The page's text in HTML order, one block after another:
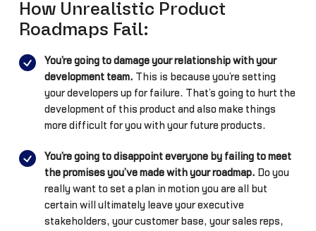
How Unrealistic Product
Roadmaps Fail:
You’re going to damage your relationship with your
development team. This is because you’re setting
your developers up for failure. That’s going to hurt the
development of this product and also make things
more difficult for you with your future products.
You’re going to disappoint everyone by failing to meet
the promises you’ve made with your roadmap. Do you
really want to set a plan in motion you are all but
certain will ultimately leave your executive
stakeholders, your customer base, your sales reps,